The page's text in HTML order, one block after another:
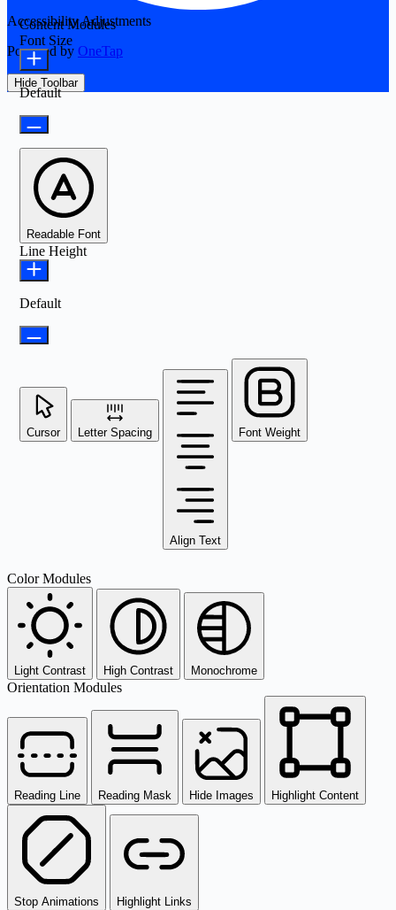
Accessibility Adjustments
Powered by OneTap
Hide Toolbar
Content Modules
Font Size
Default
Readable Font
Line Height
Default
Cursor Letter Spacing
Align Text
Font Weight
Color Modules
Light Contrast High Contrast Monochrome
Orientation Modules
Reading Line Reading Mask Hide Images Highlight Content
Stop Animations Highlight Links